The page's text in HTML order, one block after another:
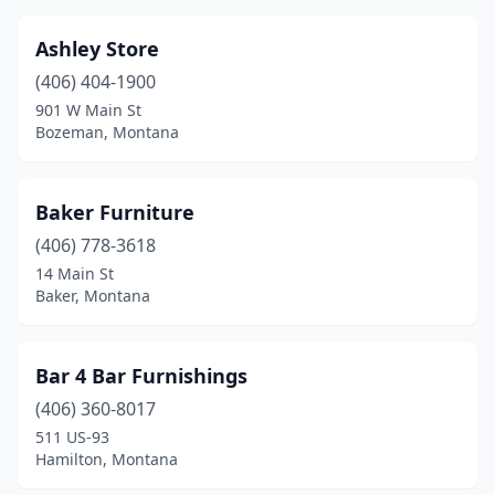
Ashley Store
(406) 404-1900
901 W Main St
Bozeman, Montana
Baker Furniture
(406) 778-3618
14 Main St
Baker, Montana
Bar 4 Bar Furnishings
(406) 360-8017
511 US-93
Hamilton, Montana